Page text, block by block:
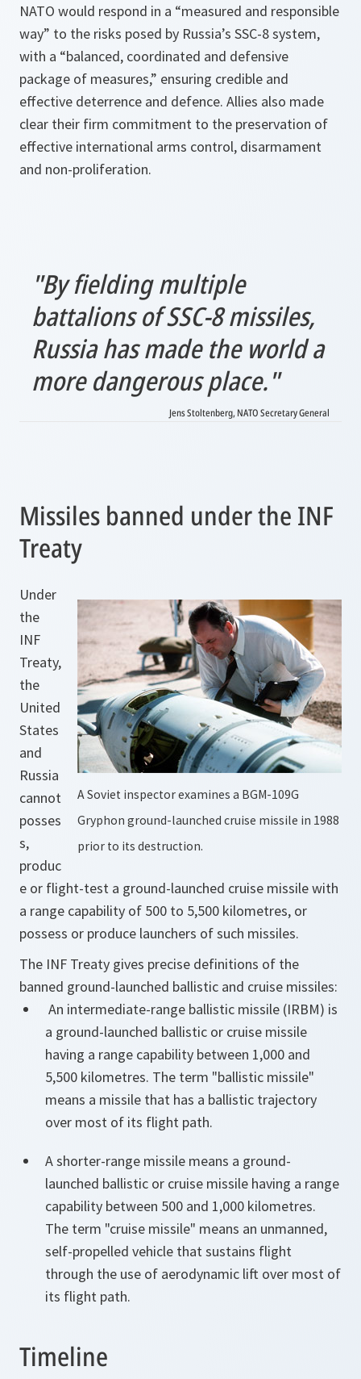
NATO would respond in a “measured and responsible
way” to the risks posed by Russia’s SSC-8 system,
with a “balanced, coordinated and defensive
package of measures,” ensuring credible and
effective deterrence and defence. Allies also made
clear their firm commitment to the preservation of
effective international arms control, disarmament
and non-proliferation.
"By fielding multiple
battalions of SSC-8 missiles,
Russia has made the world a
more dangerous place."
Jens Stoltenberg, NATO Secretary General
Missiles banned under the INF
Treaty
A Soviet inspector examines a BGM-109G
Gryphon ground-launched cruise missile in 1988
prior to its destruction.
Under
the
INF
Treaty,
the
United
States
and
Russia
cannot
posses
s,
produc
e or flight-test a ground-launched cruise missile with
a range capability of 500 to 5,500 kilometres, or
possess or produce launchers of such missiles.
The INF Treaty gives precise definitions of the
banned ground-launched ballistic and cruise missiles:
An intermediate-range ballistic missile (IRBM) is
a ground-launched ballistic or cruise missile
having a range capability between 1,000 and
5,500 kilometres. The term "ballistic missile"
means a missile that has a ballistic trajectory
over most of its flight path.
A shorter-range missile means a ground-
launched ballistic or cruise missile having a range
capability between 500 and 1,000 kilometres.
The term "cruise missile" means an unmanned,
self-propelled vehicle that sustains flight
through the use of aerodynamic lift over most of
its flight path.
Timeline